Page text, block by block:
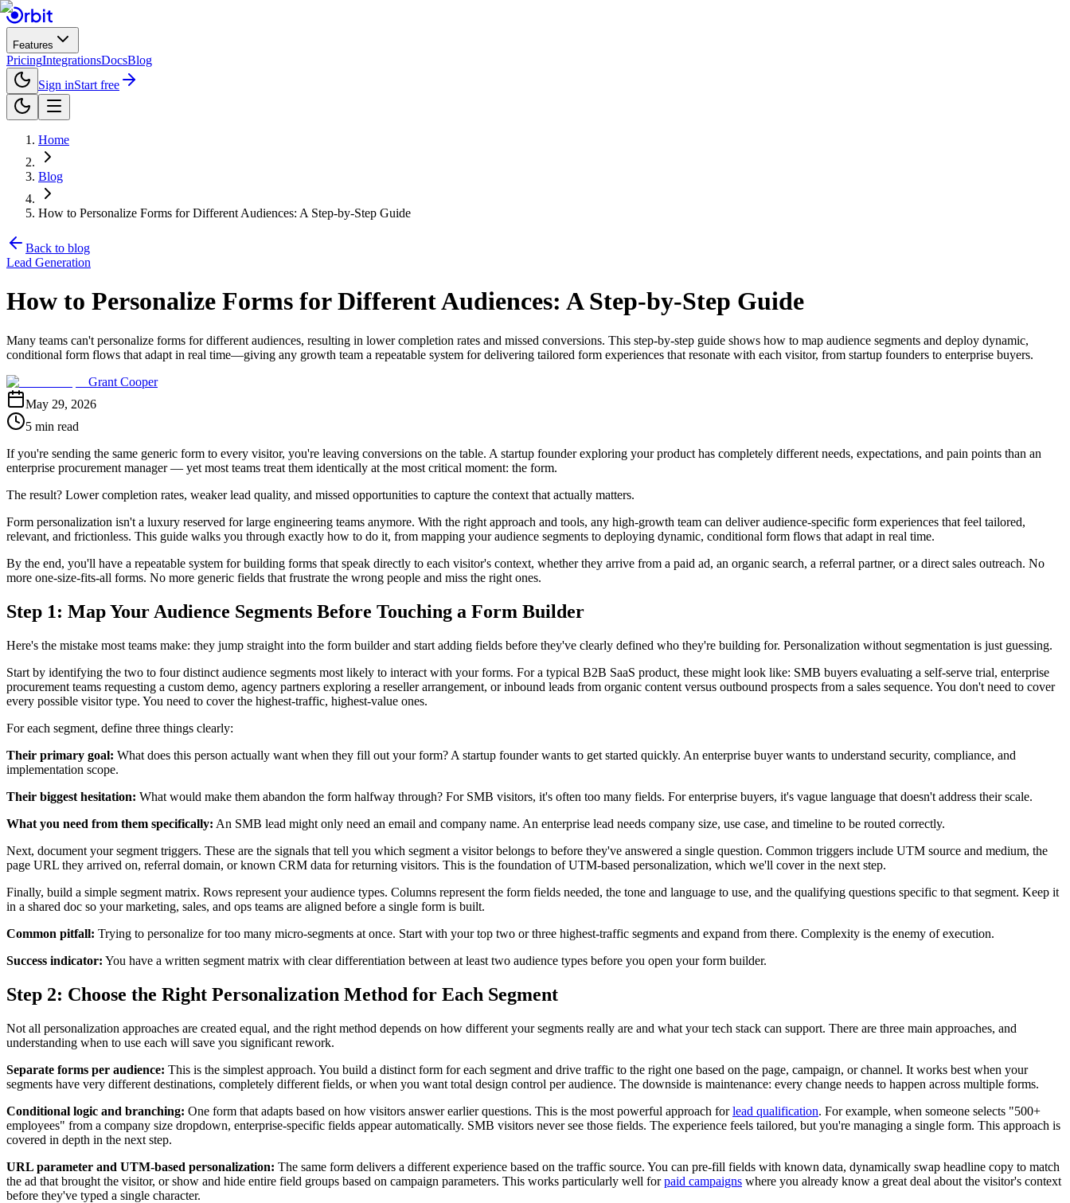
Features
PricingIntegrationsDocsBlog
Sign inStart free
Home
Blog
How to Personalize Forms for Different Audiences: A Step-by-Step Guide
Back to blog
Lead Generation
How to Personalize Forms for Different Audiences: A Step-by-Step Guide
Many teams can't personalize forms for different audiences, resulting in lower completion rates and missed conversions. This step-by-step guide shows how to map audience segments and deploy dynamic,
conditional form flows that adapt in real time—giving any growth team a repeatable system for delivering tailored form experiences that resonate with each visitor, from startup founders to enterprise buyers.
Grant Cooper
May 29, 2026
5 min read
If you're sending the same generic form to every visitor, you're leaving conversions on the table. A startup founder exploring your product has completely different needs, expectations, and pain points than an
enterprise procurement manager — yet most teams treat them identically at the most critical moment: the form.
The result? Lower completion rates, weaker lead quality, and missed opportunities to capture the context that actually matters.
Form personalization isn't a luxury reserved for large engineering teams anymore. With the right approach and tools, any high-growth team can deliver audience-specific form experiences that feel tailored,
relevant, and frictionless. This guide walks you through exactly how to do it, from mapping your audience segments to deploying dynamic, conditional form flows that adapt in real time.
By the end, you'll have a repeatable system for building forms that speak directly to each visitor's context, whether they arrive from a paid ad, an organic search, a referral partner, or a direct sales outreach. No
more one-size-fits-all forms. No more generic fields that frustrate the wrong people and miss the right ones.
Step 1: Map Your Audience Segments Before Touching a Form Builder
Here's the mistake most teams make: they jump straight into the form builder and start adding fields before they've clearly defined who they're building for. Personalization without segmentation is just guessing.
Start by identifying the two to four distinct audience segments most likely to interact with your forms. For a typical B2B SaaS product, these might look like: SMB buyers evaluating a self-serve trial, enterprise
procurement teams requesting a custom demo, agency partners exploring a reseller arrangement, or inbound leads from organic content versus outbound prospects from a sales sequence. You don't need to cover
every possible visitor type. You need to cover the highest-traffic, highest-value ones.
For each segment, define three things clearly:
Their primary goal: What does this person actually want when they fill out your form? A startup founder wants to get started quickly. An enterprise buyer wants to understand security, compliance, and
implementation scope.
Their biggest hesitation: What would make them abandon the form halfway through? For SMB visitors, it's often too many fields. For enterprise buyers, it's vague language that doesn't address their scale.
What you need from them specifically: An SMB lead might only need an email and company name. An enterprise lead needs company size, use case, and timeline to be routed correctly.
Next, document your segment triggers. These are the signals that tell you which segment a visitor belongs to before they've answered a single question. Common triggers include UTM source and medium, the
page URL they arrived on, referral domain, or known CRM data for returning visitors. This is the foundation of UTM-based personalization, which we'll cover in the next step.
Finally, build a simple segment matrix. Rows represent your audience types. Columns represent the form fields needed, the tone and language to use, and the qualifying questions specific to that segment. Keep it
in a shared doc so your marketing, sales, and ops teams are aligned before a single form is built.
Common pitfall: Trying to personalize for too many micro-segments at once. Start with your top two or three highest-traffic segments and expand from there. Complexity is the enemy of execution.
Success indicator: You have a written segment matrix with clear differentiation between at least two audience types before you open your form builder.
Step 2: Choose the Right Personalization Method for Each Segment
Not all personalization approaches are created equal, and the right method depends on how different your segments really are and what your tech stack can support. There are three main approaches, and
understanding when to use each will save you significant rework.
Separate forms per audience: This is the simplest approach. You build a distinct form for each segment and drive traffic to the right one based on the page, campaign, or channel. It works best when your
segments have very different destinations, completely different fields, or when you want total design control per audience. The downside is maintenance: every change needs to happen across multiple forms.
Conditional logic and branching: One form that adapts based on how visitors answer earlier questions. This is the most powerful approach forlead qualification. For example, when someone selects "500+
employees" from a company size dropdown, enterprise-specific fields appear automatically. SMB visitors never see those fields. The experience feels tailored, but you're managing a single form. This approach is
covered in depth in the next step.
URL parameter and UTM-based personalization: The same form delivers a different experience based on the traffic source. You can pre-fill fields with known data, dynamically swap headline copy to match
the ad that brought the visitor, or show and hide entire field groups based on campaign parameters. This works particularly well forpaid campaigns where you already know a great deal about the visitor's context
before they've typed a single character.